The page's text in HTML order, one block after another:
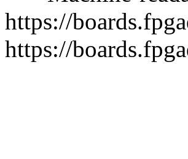
https://
https://